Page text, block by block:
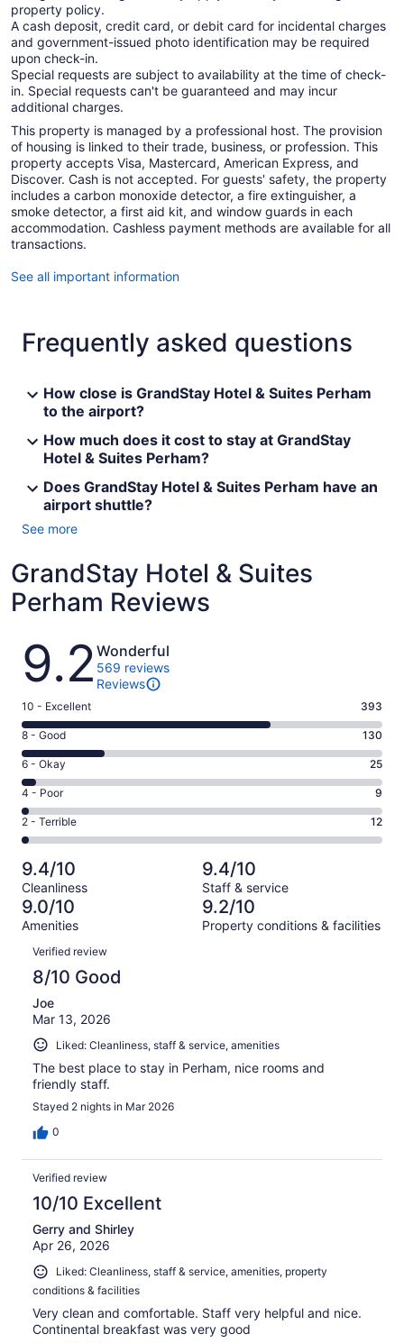
property policy.
A cash deposit, credit card, or debit card for incidental charges
and government-issued photo identification may be required
upon check-in.
Special requests are subject to availability at the time of check-
in. Special requests can't be guaranteed and may incur
additional charges.
This property is managed by a professional host. The provision
of housing is linked to their trade, business, or profession. This
property accepts Visa, Mastercard, American Express, and
Discover. Cash is not accepted. For guests' safety, the property
includes a carbon monoxide detector, a fire extinguisher, a
smoke detector, a first aid kit, and window guards in each
accommodation. Cashless payment methods are available for all
transactions.
See all important information
Frequently asked questions
How close is GrandStay Hotel & Suites Perham
to the airport?
How much does it cost to stay at GrandStay
Hotel & Suites Perham?
Does GrandStay Hotel & Suites Perham have an
airport shuttle?
See more
GrandStay Hotel & Suites
Perham Reviews
Reviews
9.2 Wonderful
569 reviews
Reviews
Rating
10
-
Excellent.
393
out
of
569
10 - Excellent 393
Rating
8
-
Good.
130
out
of
569
reviews
8 - Good 130
Rating
6
-
Okay.
25
of
569
reviews
6 - Okay 25
Rating
4
-
Poor.
9
out
of
569
4 - Poor 9
Rating
2
-
Terrible.
12
out
of
569
reviews
2 - Terrible 12
9.4/10
Cleanliness
9.4/10
Staff & service
9.0/10
Amenities
9.2/10
Property conditions & facilities
Reviews
Verified review
8/10 Good
Joe
Mar 13, 2026
Liked: Cleanliness, staff & service, amenities
The best place to stay in Perham, nice rooms and
friendly staff.
Stayed 2 nights in Mar 2026
0
Verified review
10/10 Excellent
Gerry and Shirley
Apr 26, 2026
Liked: Cleanliness, staff & service, amenities, property
conditions & facilities
Very clean and comfortable. Staff very helpful and nice.
Continental breakfast was very good